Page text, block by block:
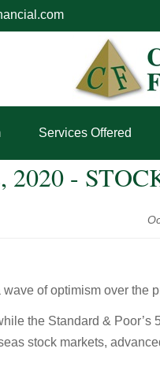
Services Offered
2020 -
of optimism over the
the Standard &
stock markets,